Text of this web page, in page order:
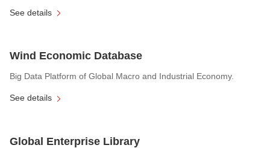
See details
Wind Economic Database
Big Data Platform of Global Macro and Industrial Economy.
See details
Global Enterprise Library